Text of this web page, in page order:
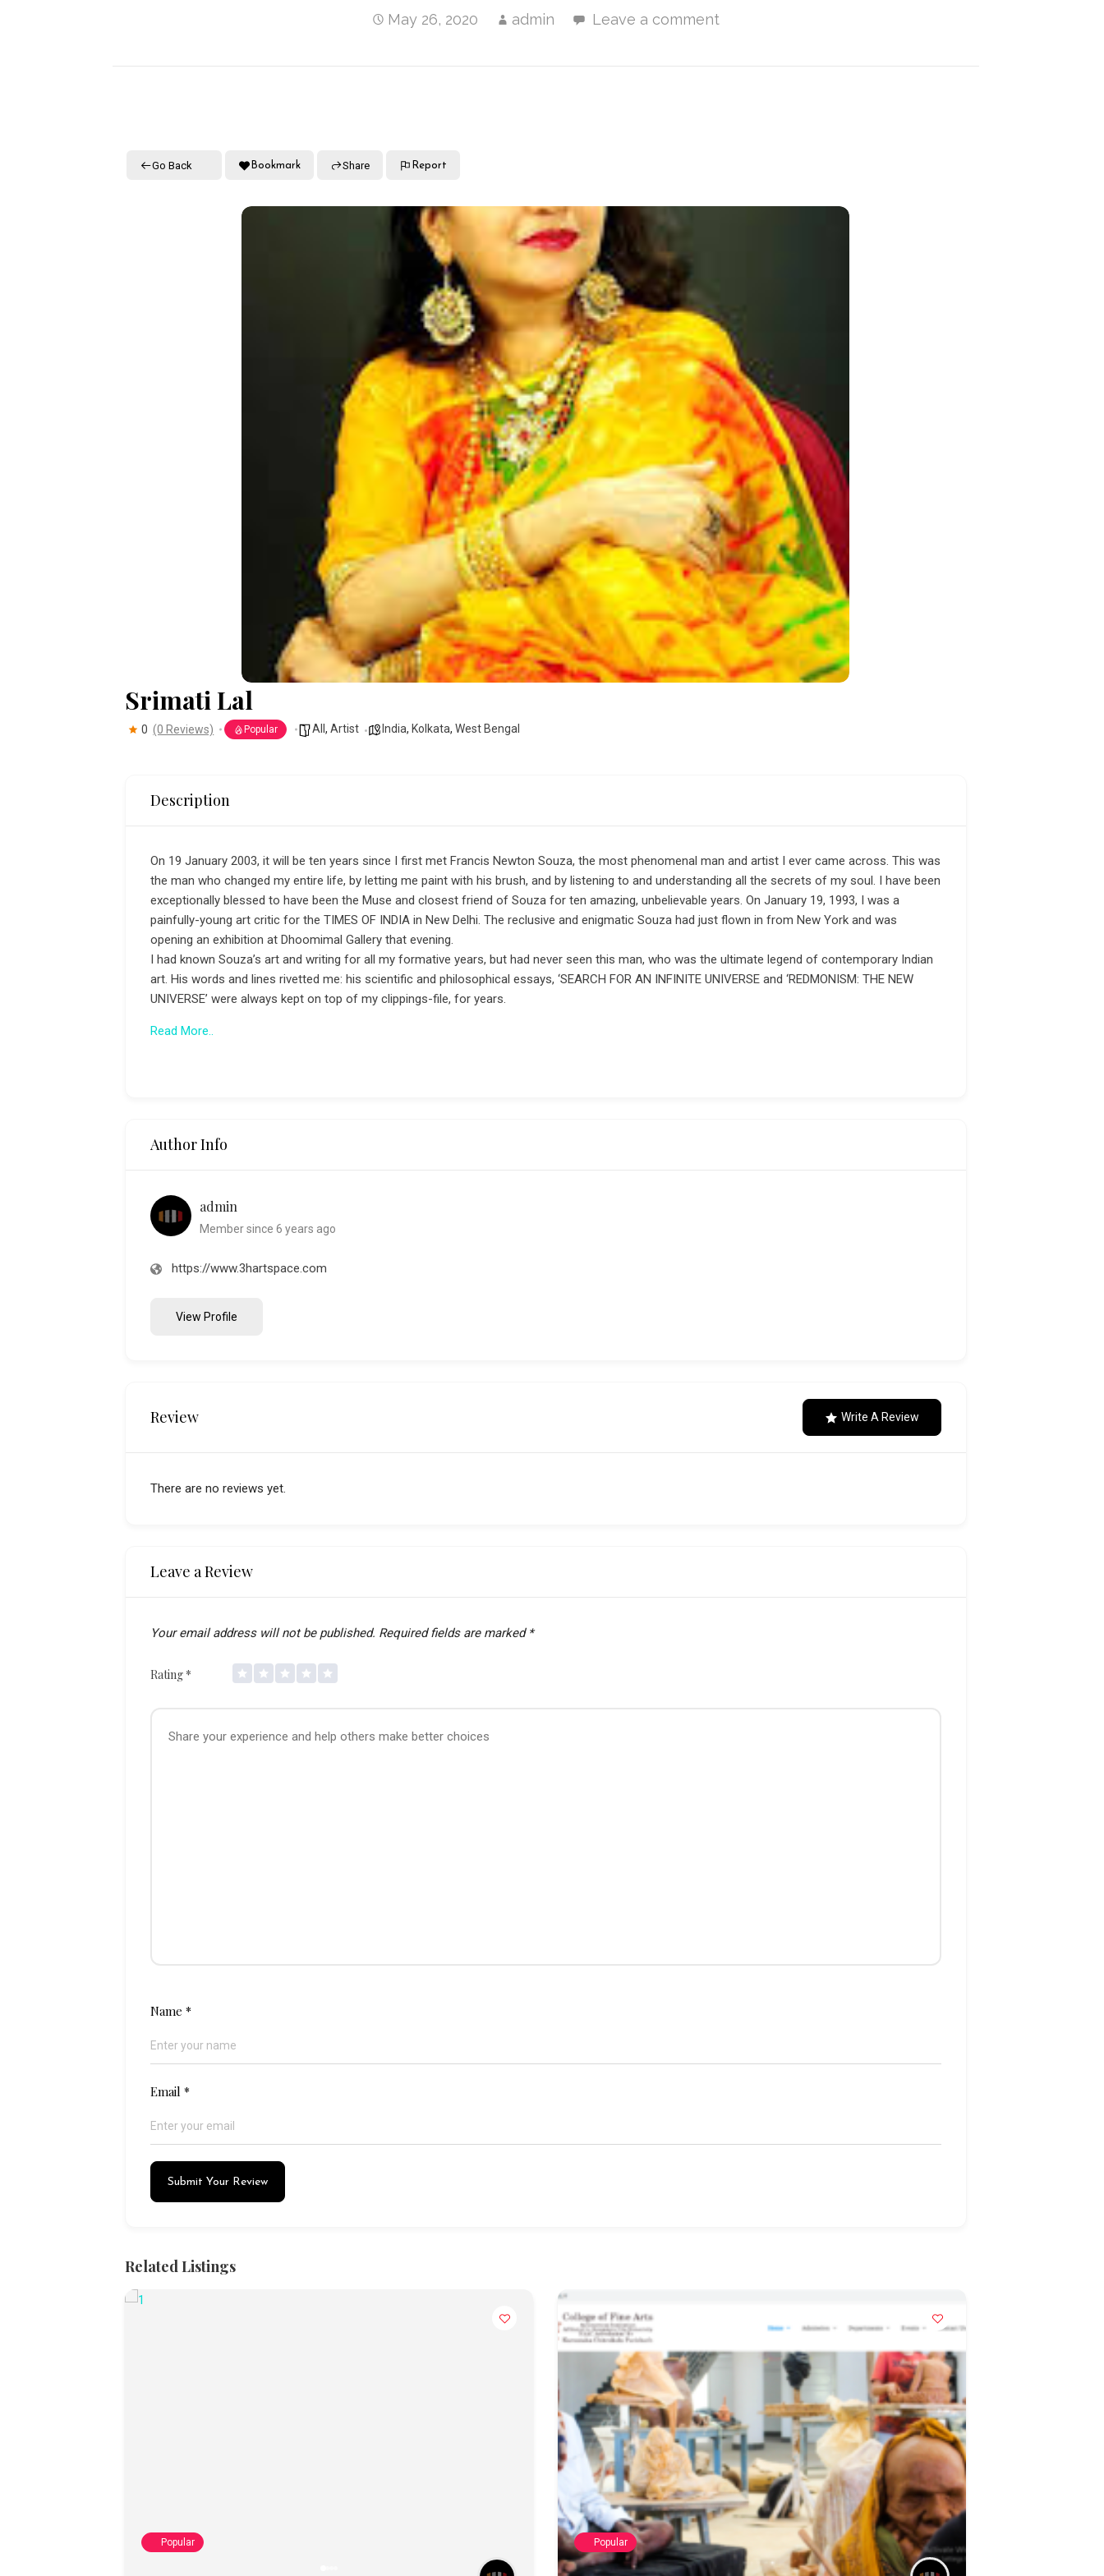
May 26, 2020 admin Leave a comment
Go Back Bookmark Share Report
Srimati Lal
0 (0 Reviews) Popular All,Artist India, Kolkata,West Bengal
Description
On 19 January 2003, it will be ten years since I first met Francis Newton Souza, the most phenomenal man and artist I ever came across. This was
the man who changed my entire life, by letting me paint with his brush, and by listening to and understanding all the secrets of my soul. I have been
exceptionally blessed to have been the Muse and closest friend of Souza for ten amazing, unbelievable years. On January 19, 1993, I was a
painfully-young art critic for the TIMES OF INDIA in New Delhi. The reclusive and enigmatic Souza had just flown in from New York and was
opening an exhibition at Dhoomimal Gallery that evening.
I had known Souza’s art and writing for all my formative years, but had never seen this man, who was the ultimate legend of contemporary Indian
art. His words and lines rivetted me: his scientific and philosophical essays, ‘SEARCH FOR AN INFINITE UNIVERSE and ‘REDMONISM: THE NEW
UNIVERSE’ were always kept on top of my clippings-file, for years.
Read More..
Author Info
admin
Member since 6 years ago
https://www.3hartspace.com
View Profile
Review Write A Review
There are no reviews yet.
Leave a Review
Your email address will not be published. Required fields are marked *
Rating *
Name*
Email*
Submit Your Review
Related Listings
Popular Popular